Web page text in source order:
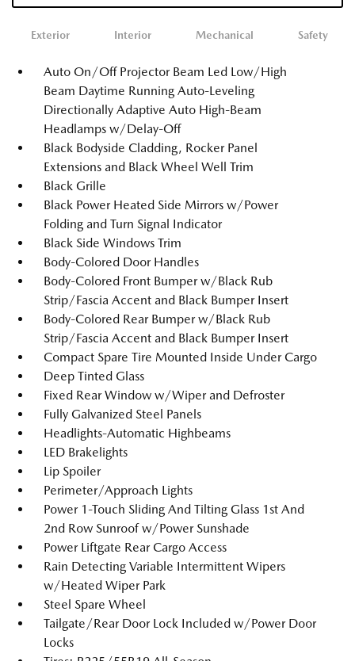
Exterior Interior Mechanical Safety
Auto On/Off Projector Beam Led Low/High
Beam Daytime Running Auto-Leveling
Directionally Adaptive Auto High-Beam
Headlamps w/Delay-Off
Black Bodyside Cladding, Rocker Panel
Extensions and Black Wheel Well Trim
Black Grille
Black Power Heated Side Mirrors w/Power
Folding and Turn Signal Indicator
Black Side Windows Trim
Body-Colored Door Handles
Body-Colored Front Bumper w/Black Rub
Strip/Fascia Accent and Black Bumper Insert
Body-Colored Rear Bumper w/Black Rub
Strip/Fascia Accent and Black Bumper Insert
Compact Spare Tire Mounted Inside Under Cargo
Deep Tinted Glass
Fixed Rear Window w/Wiper and Defroster
Fully Galvanized Steel Panels
Headlights-Automatic Highbeams
LED Brakelights
Lip Spoiler
Perimeter/Approach Lights
Power 1-Touch Sliding And Tilting Glass 1st And
2nd Row Sunroof w/Power Sunshade
Power Liftgate Rear Cargo Access
Rain Detecting Variable Intermittent Wipers
w/Heated Wiper Park
Steel Spare Wheel
Tailgate/Rear Door Lock Included w/Power Door
Locks